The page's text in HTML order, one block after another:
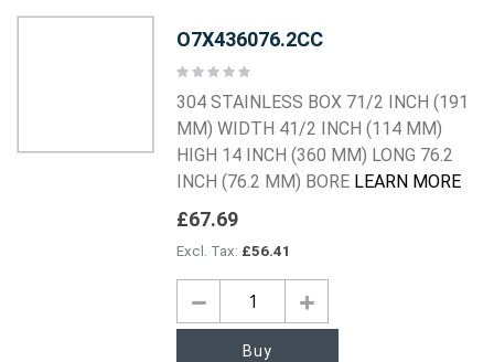
O7X436076.2CC
Rating:
304 STAINLESS BOX 71/2 INCH (191
MM) WIDTH 41/2 INCH (114 MM)
HIGH 14 INCH (360 MM) LONG 76.2
INCH (76.2 MM) BORE LEARN MORE
£67.69
£56.41
Buy